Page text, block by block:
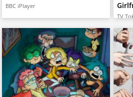
BBC iPlayer
TV